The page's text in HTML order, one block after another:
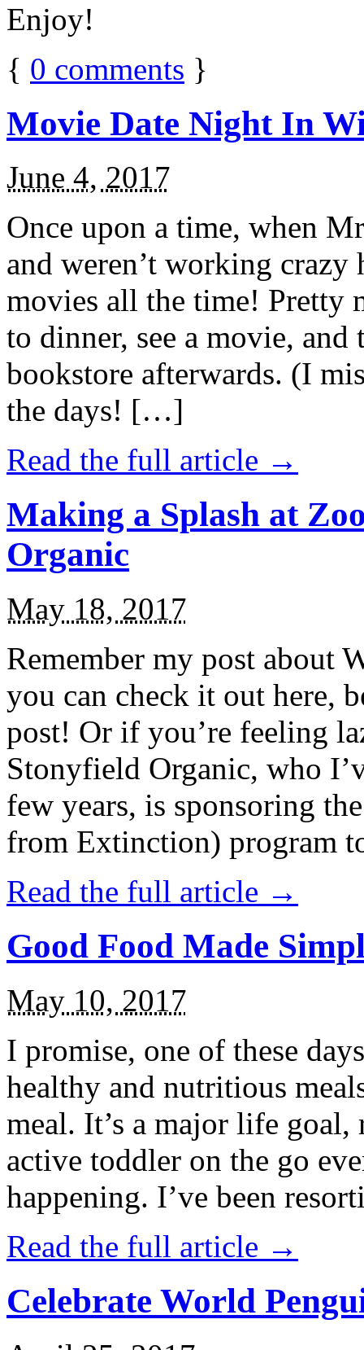
Enjoy!
{ 0 comments }
Movie Date Night In
June 4, 2017
Once upon a time, when
and weren’t working
movies all the time! Pretty
to dinner, see a movie,
bookstore afterwards. (I
the days! […]
Read the full article →
Making a Splash at
Organic
May 18, 2017
Remember my post about
you can check it out here,
post! Or if you’re feeling
Stonyfield Organic, who
few years, is sponsoring
from Extinction) program
Read the full article →
Good Food Made
May 10, 2017
I promise, one of these
healthy and nutritious
meal. It’s a major life
active toddler on the go
happening. I’ve been
Read the full article →
Celebrate World